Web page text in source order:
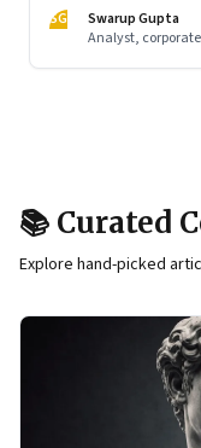
SG
Swarup Gupta
📚 Curated
Explore hand-picked